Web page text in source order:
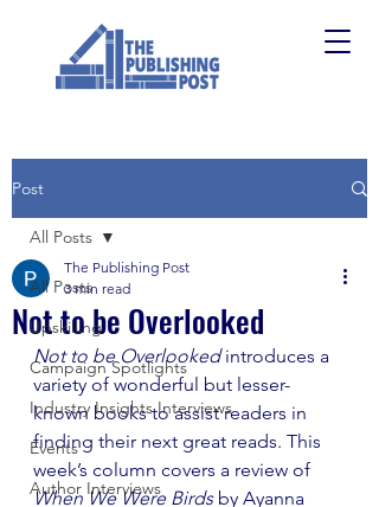
Post
All Posts
Upskilling
Campaign Spotlights
Industry Insights Interviews
Events
Author Interviews
All Posts
Not to be Overlooked
The Publishing Post
3 min read
Not to be Overlooked introduces a
variety of wonderful but lesser-
known books to assist readers in
finding their next great reads. This
week’s column covers a review of
When We Were Birds by Ayanna